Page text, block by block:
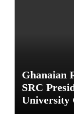
Ghanaian
SRC
University